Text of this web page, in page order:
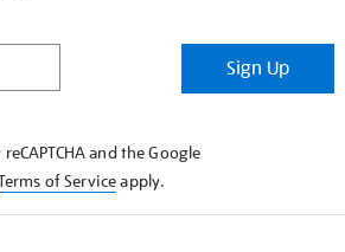
Sign Up
and the Google
of Serviceapply.